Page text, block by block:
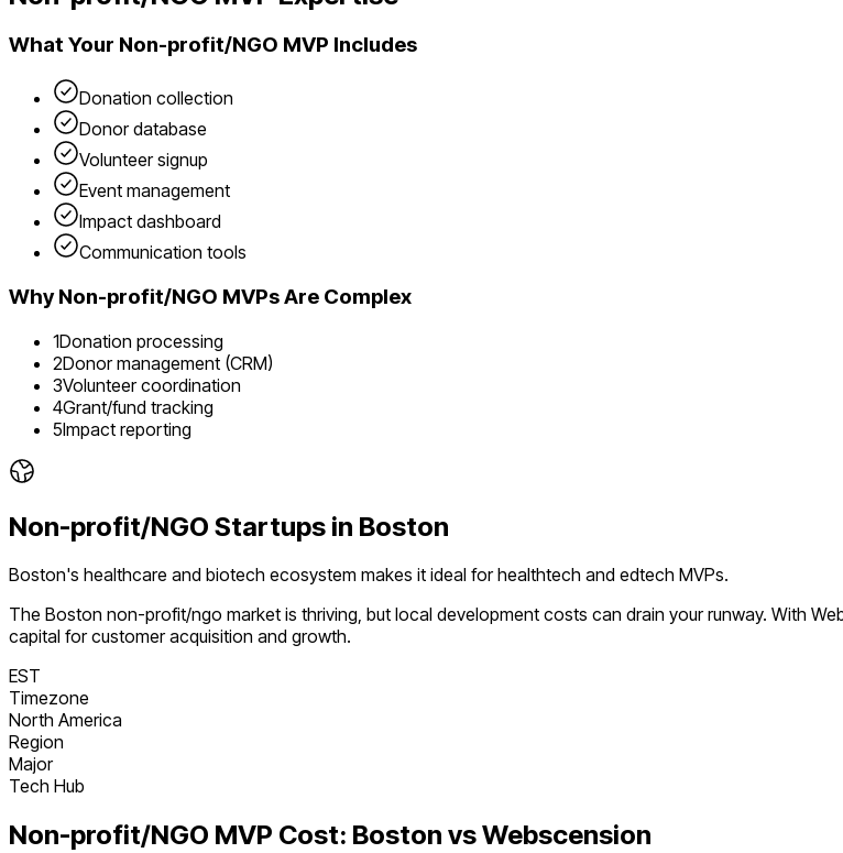
What Your Non-profit/NGO MVP Includes
Donation collection
Donor database
Volunteer signup
Event management
Impact dashboard
Communication tools
WhyNon-profit/NGO MVPs Are Complex
1Donation processing
2Donor management (CRM)
3Volunteer coordination
4Grant/fund tracking
5Impact reporting
Non-profit/NGO Startups in Boston
Boston's healthcare and biotech ecosystem makes it ideal for healthtech and edtech MVPs.
The Boston non-profit/ngo market is thriving, but local development costs can drain your runway. With
capital for customer acquisition and growth.
EST
Timezone
North America
Region
Major
Tech Hub
Non-profit/NGO MVP Cost: Boston vs Webscension